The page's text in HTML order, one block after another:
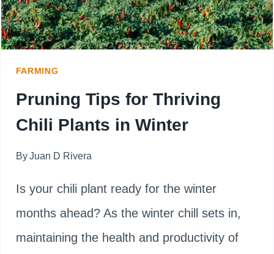
FARMING
Pruning Tips for Thriving
Chili Plants in Winter
By Juan D Rivera
Is your chili plant ready for the winter
months ahead? As the winter chill sets in,
maintaining the health and productivity of